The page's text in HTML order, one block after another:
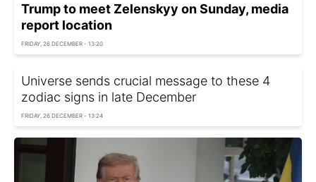
Trump to meet Zelenskyy on Sunday, media
report location
FRIDAY, 26 DECEMBER - 13:20
Universe sends crucial message to these 4
zodiac signs in late December
FRIDAY, 26 DECEMBER - 13:24